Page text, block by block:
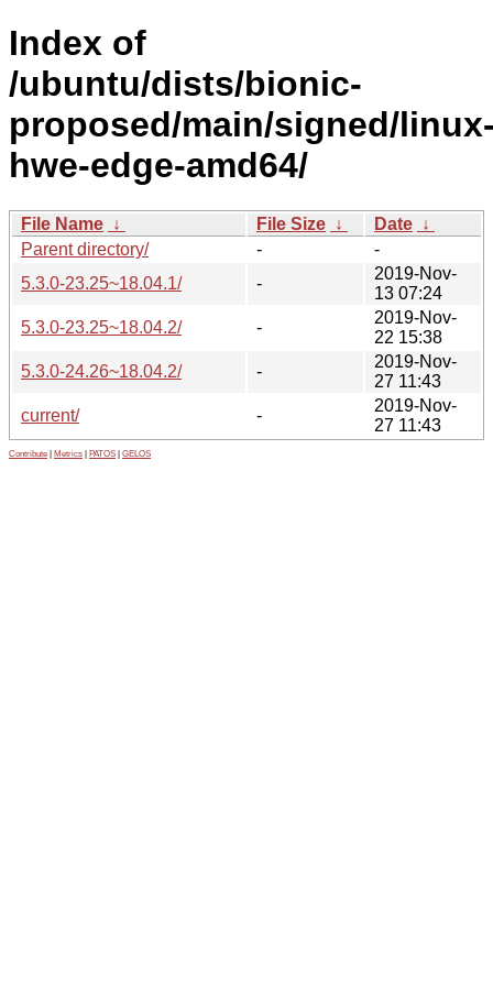
Index of
/ubuntu/dists/bionic-
proposed/main/signed/
hwe-edge-amd64/
File Name ↓ File Size ↓ Date ↓
Parent directory/
-
-
5.3.0-23.25~18.04.1/
-
2019-Nov-
13 07:24
5.3.0-23.25~18.04.2/
-
2019-Nov-
22 15:38
5.3.0-24.26~18.04.2/
-
2019-Nov-
27 11:43
current/
-
2019-Nov-
27 11:43
Contribute Metrics PATOS GELOS